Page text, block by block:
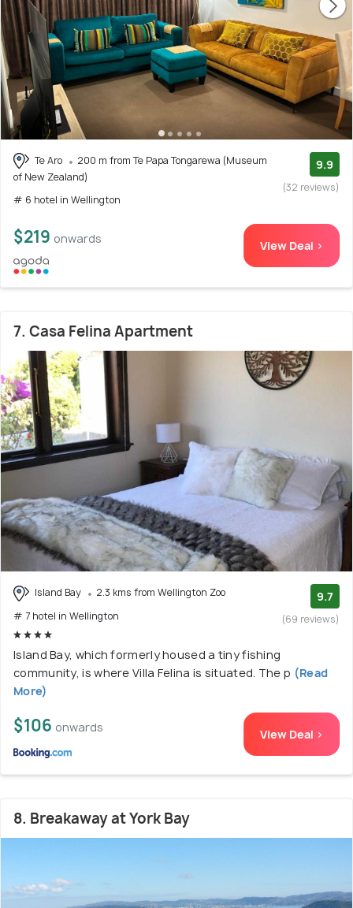
Te Aro
200 m from Te Papa Tongarewa (Museum
of New Zealand)
# 6 hotel in Wellington
9.9
(32 reviews)
$219 onwards View Deal >
7. Casa Felina Apartment
Island Bay
2.3 kms from Wellington Zoo
# 7 hotel in Wellington
9.7
(69 reviews)
Island Bay, which formerly housed a tiny fishing
community, is where Villa Felina is situated. The p (Read
More)
$106 onwards View Deal >
8. Breakaway at York Bay